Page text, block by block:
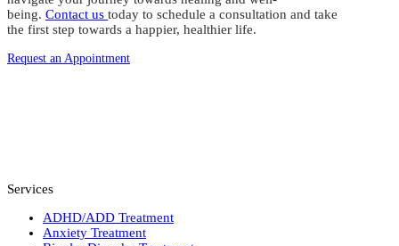
being. Contact us today to schedule a consultation and take
the first step towards a happier, healthier life.
Request an Appointment
Services
ADHD/ADD Treatment
Anxiety Treatment